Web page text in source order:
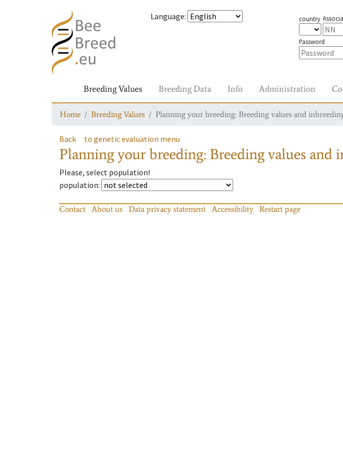
Language: country
Password
Breeding Values Breeding Data Info Administration
Home Breeding Values Planning your breeding: Breeding values and
Back to genetic evaluation menu
Planning your breeding: Breeding values
Please, select population!
population:
Contact About us Data privacy statement Accessibility Restart page